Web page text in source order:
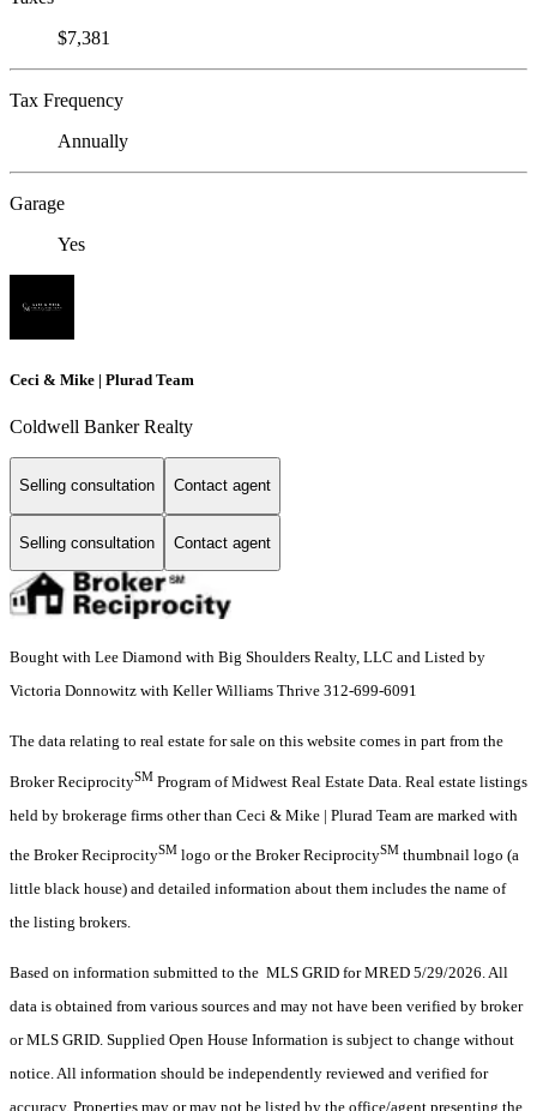
$7,381
Tax Frequency
Annually
Garage
Yes
Ceci & Mike | Plurad Team
Coldwell Banker Realty
Selling consultation Contact agent
Selling consultation Contact agent
Bought with Lee Diamond with Big Shoulders Realty, LLC and Listed by
Victoria Donnowitz with Keller Williams Thrive 312-699-6091
The data relating to real estate for sale on this website comes in part from the
Broker ReciprocitySM Program of Midwest Real Estate Data. Real estate listings
held by brokerage firms other than Ceci & Mike | Plurad Team are marked with
the Broker ReciprocitySM logo or the Broker ReciprocitySM thumbnail logo (a
little black house) and detailed information about them includes the name of
the listing brokers.
Based on information submitted to the MLS GRID for MRED 5/29/2026. All
data is obtained from various sources and may not have been verified by broker
or MLS GRID. Supplied Open House Information is subject to change without
notice. All information should be independently reviewed and verified for
accuracy. Properties may or may not be listed by the office/agent presenting the